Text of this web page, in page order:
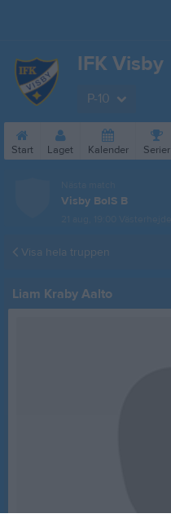
IFK Visby
P-10
Start Laget Kalender Serier
Visby BoIS B
Visa hela truppen
Liam Kraby Aalto